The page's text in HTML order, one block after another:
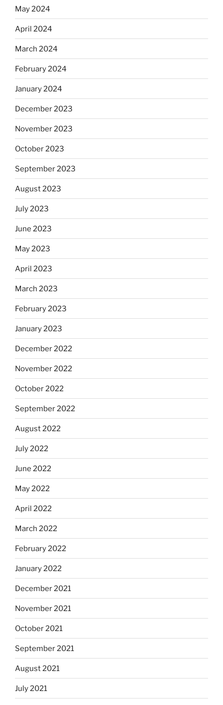
May 2024
April 2024
March 2024
February 2024
January 2024
December 2023
November 2023
October 2023
September 2023
August 2023
July 2023
June 2023
May 2023
April 2023
March 2023
February 2023
January 2023
December 2022
November 2022
October 2022
September 2022
August 2022
July 2022
June 2022
May 2022
April 2022
March 2022
February 2022
January 2022
December 2021
November 2021
October 2021
September 2021
August 2021
July 2021